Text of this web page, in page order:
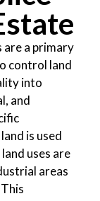
are a primary
control land
into
and
is used
uses are
areas